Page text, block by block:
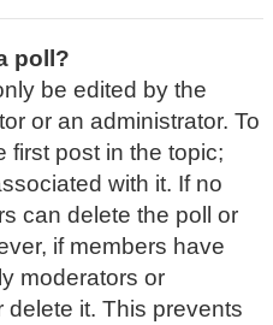
poll?
be edited by the
or an administrator. To
first post in the topic;
with it. If no
can delete the poll or
if members have
moderators or
it. This prevents